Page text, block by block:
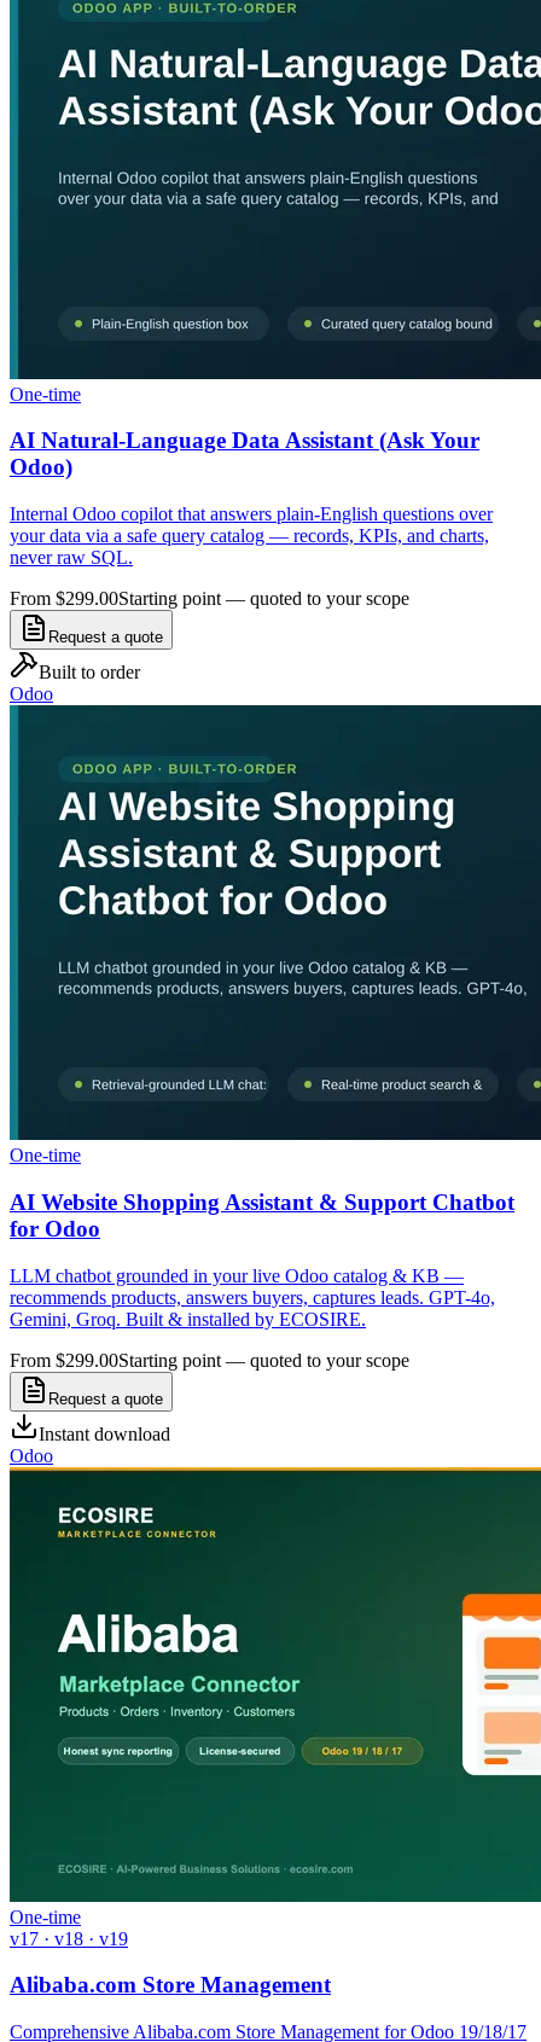
One-time
AI Natural-Language Data Assistant (Ask Your
Odoo)
Internal Odoo copilot that answers plain-English questions over
your data via a safe query catalog — records, KPIs, and charts,
never raw SQL.
From $299.00Starting point — quoted to your scope
Request a quote
Built to order
Odoo
One-time
AI Website Shopping Assistant & Support Chatbot
for Odoo
LLM chatbot grounded in your live Odoo catalog & KB —
recommends products, answers buyers, captures leads. GPT-4o,
Gemini, Groq. Built & installed by ECOSIRE.
From $299.00Starting point — quoted to your scope
Request a quote
Instant download
Odoo
One-time
v17 · v18 · v19
Alibaba.com Store Management
Comprehensive Alibaba.com Store Management for Odoo 19/18/17